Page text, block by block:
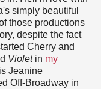
simply beautiful
those productions
despite the fact
Cherry and
Violetin my
Jeanine
Off-Broadway in